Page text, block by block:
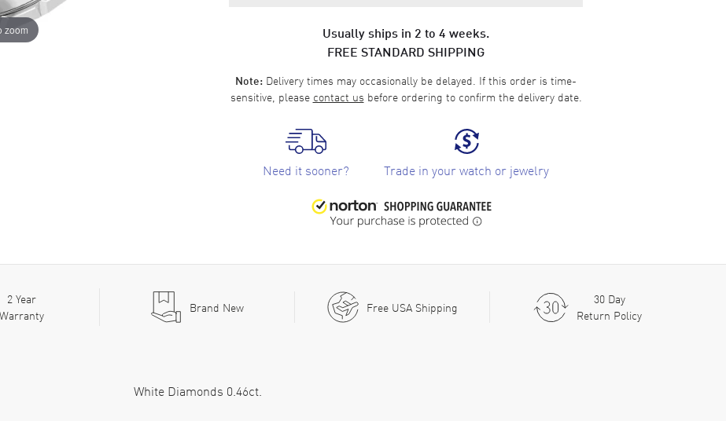
zoom
Usually ships in 2 to 4 weeks.
FREE STANDARD SHIPPING
Note: Delivery times may occasionally be delayed. If this order is time-
sensitive, please contact us before ordering to confirm the delivery date.
Need it sooner? Trade in your watch or jewelry
2Year
Warranty
Brand New Free USA Shipping
30 Day
Return Policy
White Diamonds 0.46ct.